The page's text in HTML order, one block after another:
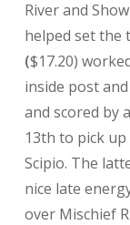
River and
helped set the
($17.20)
inside post
and scored by
13th to pick
Scipio. The
nice late
over Mischief